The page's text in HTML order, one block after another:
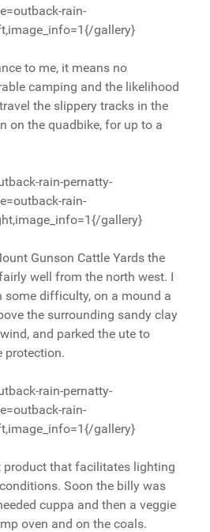
rain-
gallery}
to me, it means no
camping and the likelihood
the slippery tracks in the
on the quadbike, for up to a
rain-pernatty-
rain-
gallery}
Gunson Cattle Yards the
well from the north west. I
some difficulty, on a mound a
the surrounding sandy clay
and parked the ute to
protection.
rain-pernatty-
rain-
gallery}
product that facilitates lighting
Soon the billy was
cuppa and then a veggie
oven and on the coals.